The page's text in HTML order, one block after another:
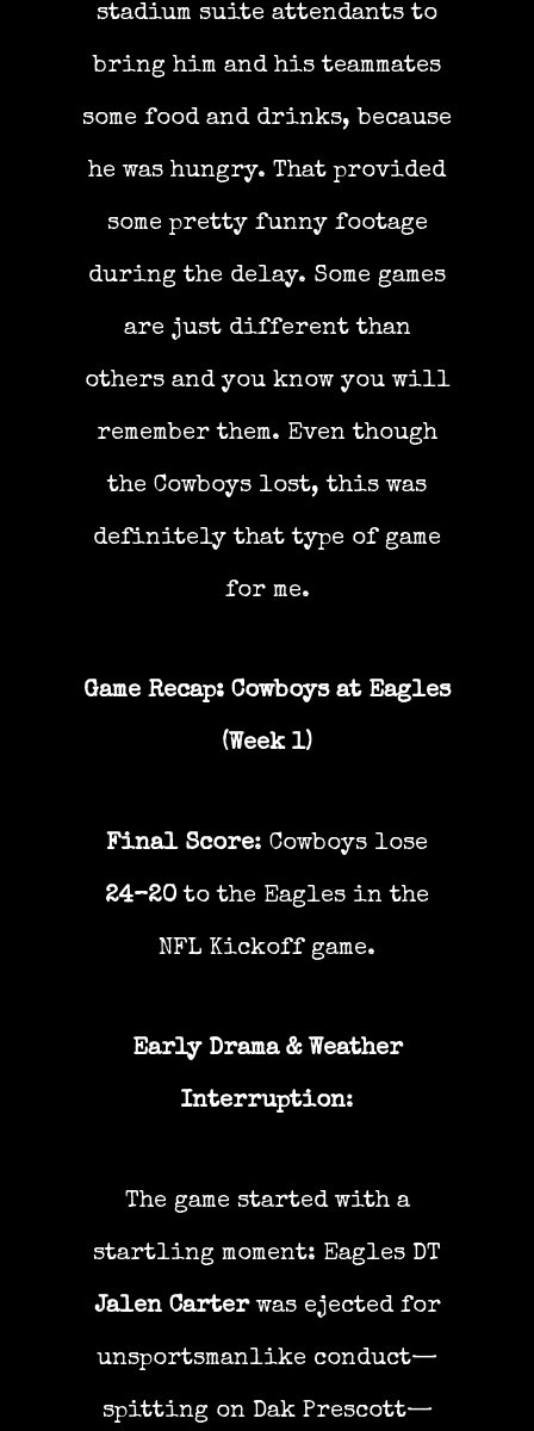
stadium suite attendants to
bring him and his teammates
some food and drinks, because
he was hungry. That provided
some pretty funny footage
during the delay. Some games
are just different than
others and you know you will
remember them. Even though
the Cowboys lost, this was
definitely that type of game
for me.
Game Recap: Cowboys at Eagles
(Week 1)
Final Score: Cowboys lose
24–20 to the Eagles in the
NFL Kickoff game.
Early Drama & Weather
Interruption:
The game started with a
startling moment: Eagles DT
Jalen Carterwas ejected for
unsportsmanlike conduct—
spitting on Dak Prescott—